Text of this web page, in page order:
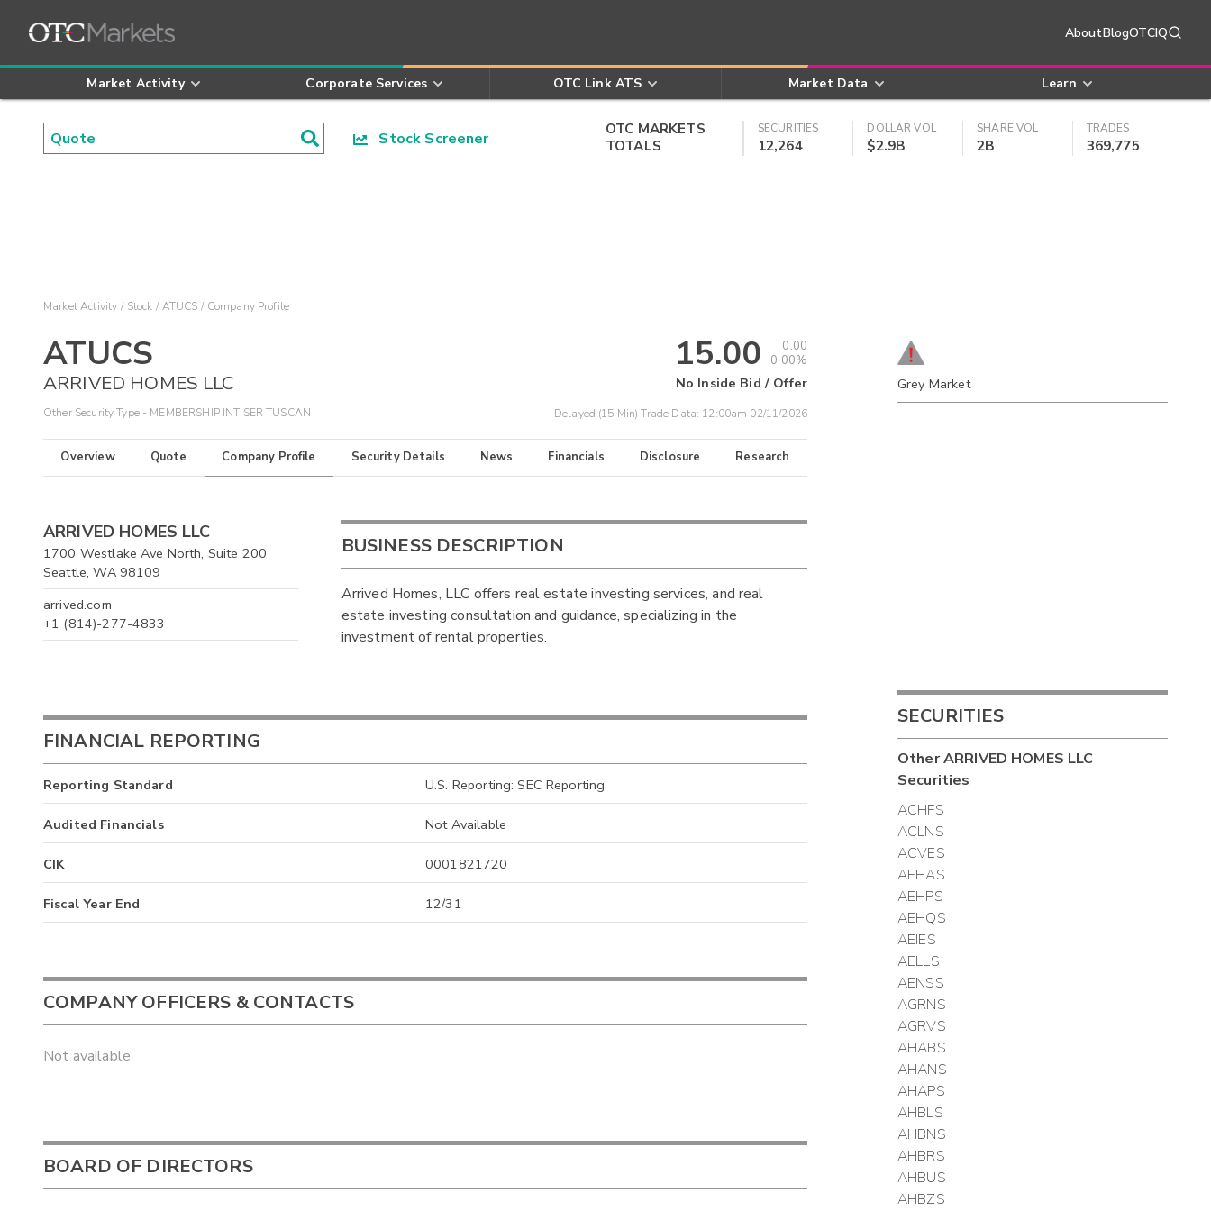
AboutBlogOTCIQ
Market Activity Corporate Services OTC Link ATS Market Data Learn
Stock Screener
OTC MARKETS
TOTALS
SECURITIES
12,264
DOLLAR VOL
$2.9B
SHARE VOL
2B
TRADES
369,775
Market Activity Stock ATUCS Company Profile
ATUCS
ARRIVED HOMES LLC
Other Security Type - MEMBERSHIP INT SER TUSCAN
15.00
0.00
0.00%
No Inside Bid / Offer
Delayed (15 Min) Trade Data: 12:00am 02/11/2026
Overview Quote Company Profile Security Details News Financials Disclosure Research
ARRIVED HOMES LLC
1700 Westlake Ave North, Suite 200
Seattle, WA 98109
arrived.com
+1 (814)-277-4833
BUSINESS DESCRIPTION
Arrived Homes, LLC offers real estate investing services, and real
estate investing consultation and guidance, specializing in the
investment of rental properties.
FINANCIAL REPORTING
Reporting Standard U.S. Reporting: SEC Reporting
Audited Financials Not Available
CIK 0001821720
Fiscal Year End 12/31
COMPANY OFFICERS & CONTACTS
Not available
BOARD OF DIRECTORS
Grey Market
SECURITIES
OtherARRIVED HOMES LLC
Securities
ACHFS
ACLNS
ACVES
AEHAS
AEHPS
AEHQS
AEIES
AELLS
AENSS
AGRNS
AGRVS
AHABS
AHANS
AHAPS
AHBLS
AHBNS
AHBRS
AHBUS
AHBZS